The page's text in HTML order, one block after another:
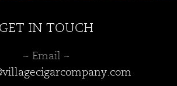
GET IN TOUCH
~ Email ~